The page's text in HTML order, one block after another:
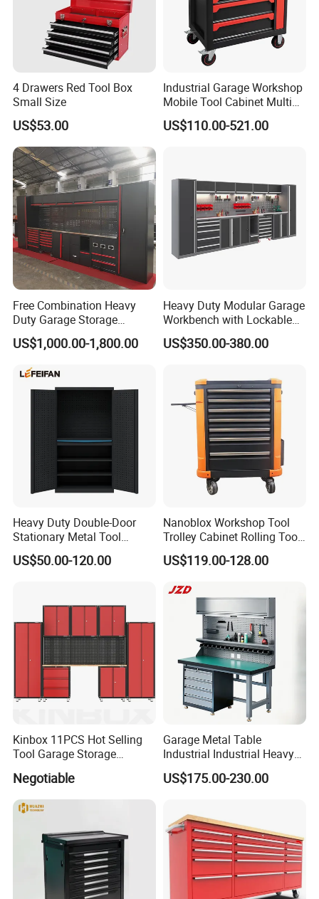
4 Drawers Red Tool Box
Small Size
US$53.00
Industrial Garage Workshop
Mobile Tool Cabinet Multi
Drawer Mechanics Service
Rolling Storage Auto Repair
US$110.00-521.00
Free Combination Heavy
Duty Garage Storage
Workshop Tool Cabinet
Workbench
US$1,000.00-1,800.00
Heavy Duty Modular Garage
Workbench with Lockable
Tool Cabinet Drawers
US$350.00-380.00
Heavy Duty Double-Door
Stationary Metal Tool
Cabinet
US$50.00-120.00
Nanoblox Workshop Tool
Trolley Cabinet Rolling Tool
Cart Storage Chest Trolley
Toolbox Cabinet for Car
US$119.00-128.00
Kinbox 11PCS Hot Selling
Tool Garage Storage
China
Negotiable
Garage Metal Table
Industrial Industrial Heavy
Duty Workshop Workstation
Frame Workbench Tool
Electronic Workbench with
Drawer
US$175.00-230.00